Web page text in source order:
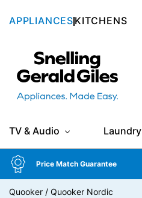
APPLIANCES KITCHENS
Snellings Gerald Giles
TV & Audio Laundry
Price Match Guarantee
Quooker / Quooker Nordic